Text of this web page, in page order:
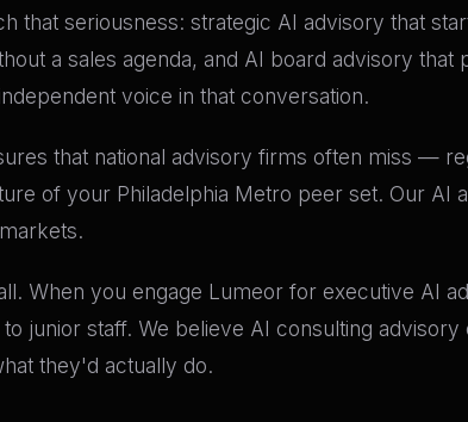
that seriousness: strategic AI advisory that
a sales agenda, and AI board advisory
voice in that conversation.
that national advisory firms often miss —
of your Philadelphia Metro peer set. Our AI
When you engage Lumeor for executive AI
junior staff. We believe AI consulting
they'd actually do.